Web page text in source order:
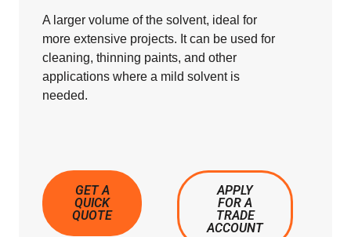
A larger volume of the solvent, ideal for
more extensive projects. It can be used for
cleaning, thinning paints, and other
applications where a mild solvent is
needed.
GET A
QUICK
QUOTE
APPLY
FOR A
TRADE
ACCOUNT